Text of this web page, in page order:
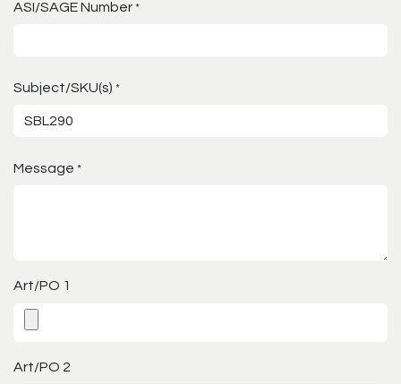
ASI/SAGE Number *
Subject/SKU(s) *
Message *
Art/PO 1
Art/PO 2